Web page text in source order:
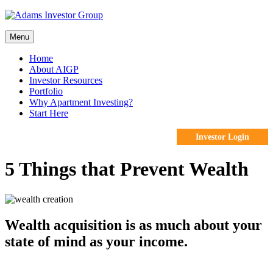
Skip
content
Menu
Home
About AIGP
Investor Resources
Portfolio
Why Apartment Investing?
Start Here
Investor Login
5 Things that Prevent Wealth
Wealth acquisition is as much about your
state of mind as your income.